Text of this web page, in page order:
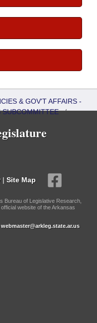
& GOV'T AFFAIRS -
SUBCOMMITTEE/
| Site Map
Bureau of Legislative Research,
website of the Arkansas
webmaster@arkleg.state.ar.us